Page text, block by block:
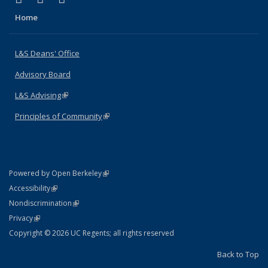
Home
L&S Deans' Office
Advisory Board
L&S Advising(link is external)
Principles of Community(link is external)
Powered by Open Berkeley(link is external)
AccessibilityStatement
(link is external)
NondiscriminationPolicy Statement
(link is external)
PrivacyStatement
(link is external)
Copyright © 2026 UC Regents; all rights reserved
Back to Top